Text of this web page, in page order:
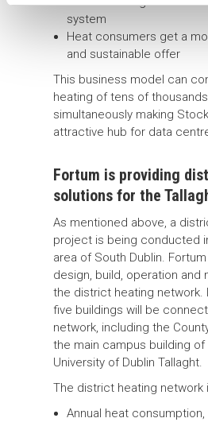
system
Heat consumers get a
and sustainable offer
This business model can
heating of tens of
simultaneously making
attractive hub for data
Fortum is providing
solutions for the
As mentioned above, a
project is being conducted
area of South Dublin.
design, build, operation and
the district heating network.
five buildings will be
network, including the
the main campus building of
University of Dublin Tallaght.
The district heating network
Annual heat consumption,